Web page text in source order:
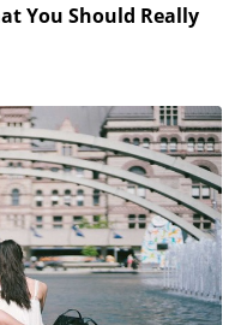
You Should Really